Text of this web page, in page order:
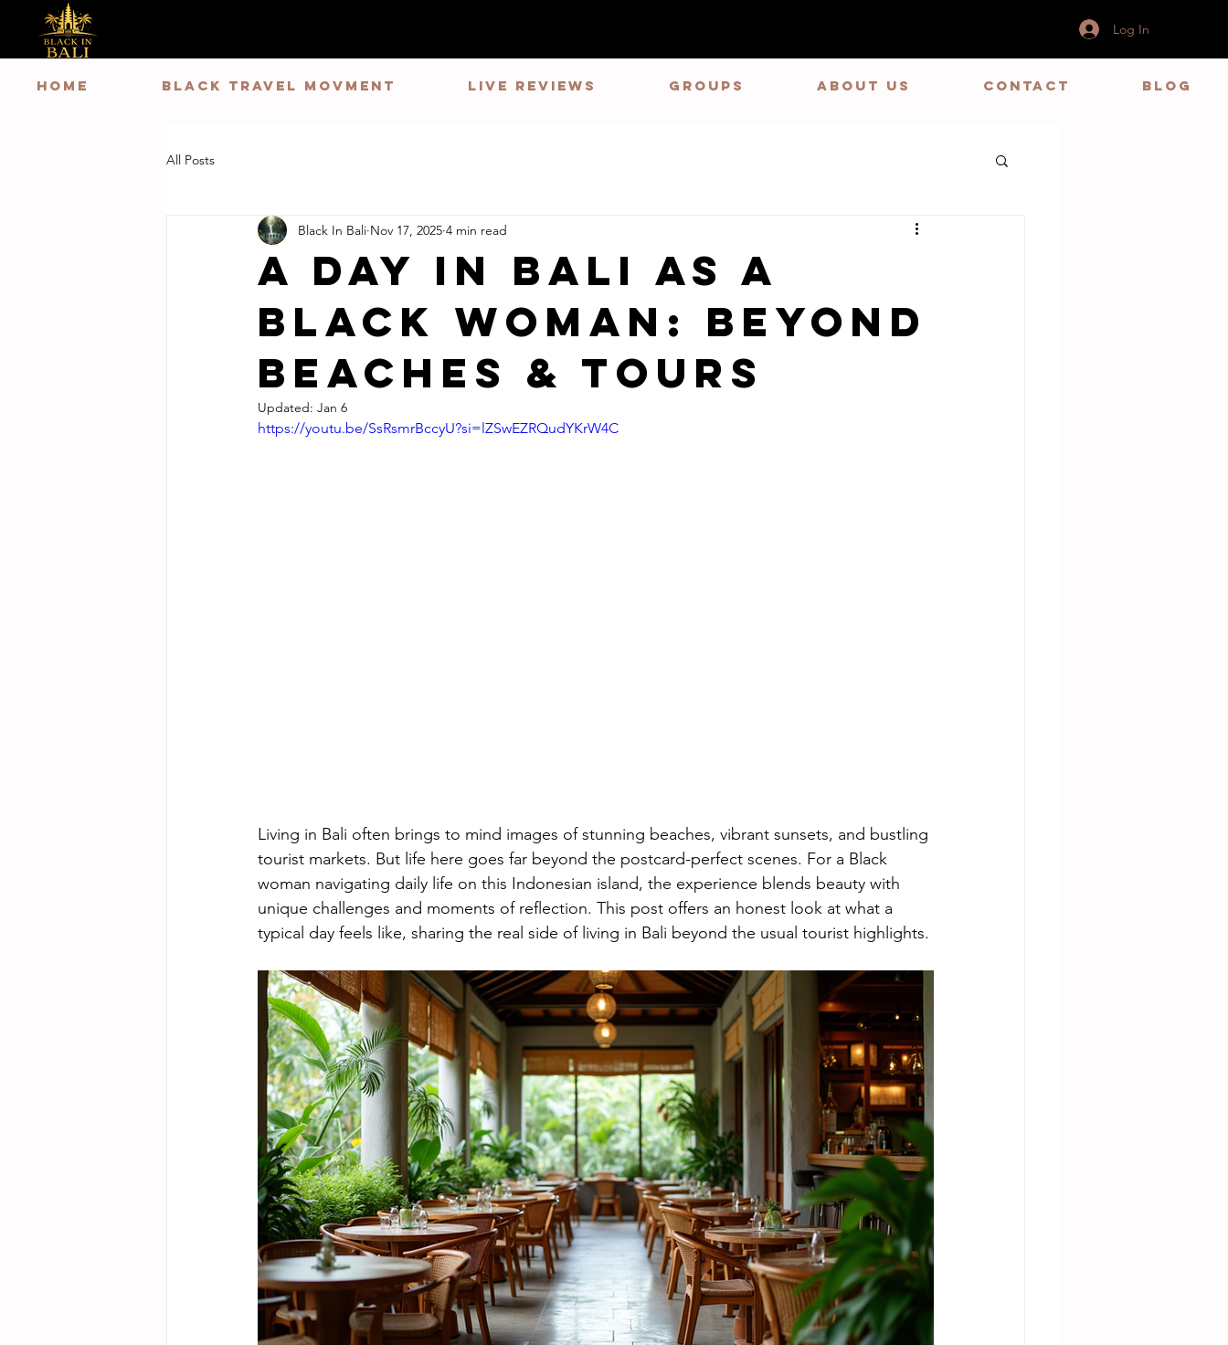
Log In
HOME Black Travel Movment LIVE REVIEWS GROUPS ABOUT US CONTACT BLOG
All Posts
A Day in Bali as a
Black Woman: Beyond
Beaches & Tours
Black In Bali Nov 17, 2025 4 min read
Updated: Jan 6
https://youtu.be/SsRsmrBccyU?si=lZSwEZRQudYKrW4C
Living in Bali often brings to mind images of stunning beaches, vibrant sunsets, and bustling
tourist markets. But life here goes far beyond the postcard-perfect scenes. For a Black
woman navigating daily life on this Indonesian island, the experience blends beauty with
unique challenges and moments of reflection. This post offers an honest look at what a
typical day feels like, sharing the real side of living in Bali beyond the usual tourist highlights.